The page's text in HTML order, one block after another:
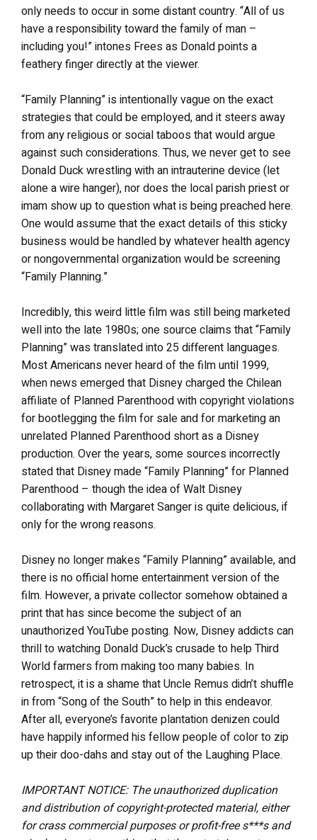
only needs to occur in some distant country. “All of us
have a responsibility toward the family of man –
including you!” intones Frees as Donald points a
feathery finger directly at the viewer.
“Family Planning” is intentionally vague on the exact
strategies that could be employed, and it steers away
from any religious or social taboos that would argue
against such considerations. Thus, we never get to see
Donald Duck wrestling with an intrauterine device (let
alone a wire hanger), nor does the local parish priest or
imam show up to question what is being preached here.
One would assume that the exact details of this sticky
business would be handled by whatever health agency
or nongovernmental organization would be screening
“Family Planning.”
Incredibly, this weird little film was still being marketed
well into the late 1980s; one source claims that “Family
Planning” was translated into 25 different languages.
Most Americans never heard of the film until 1999,
when news emerged that Disney charged the Chilean
affiliate of Planned Parenthood with copyright violations
for bootlegging the film for sale and for marketing an
unrelated Planned Parenthood short as a Disney
production. Over the years, some sources incorrectly
stated that Disney made “Family Planning” for Planned
Parenthood – though the idea of Walt Disney
collaborating with Margaret Sanger is quite delicious, if
only for the wrong reasons.
Disney no longer makes “Family Planning” available, and
there is no official home entertainment version of the
film. However, a private collector somehow obtained a
print that has since become the subject of an
unauthorized YouTube posting. Now, Disney addicts can
thrill to watching Donald Duck’s crusade to help Third
World farmers from making too many babies. In
retrospect, it is a shame that Uncle Remus didn’t shuffle
in from “Song of the South” to help in this endeavor.
After all, everyone’s favorite plantation denizen could
have happily informed his fellow people of color to zip
up their doo-dahs and stay out of the Laughing Place.
IMPORTANT NOTICE: The unauthorized duplication
and distribution of copyright-protected material, either
for crass commercial purposes or profit-free s***s and